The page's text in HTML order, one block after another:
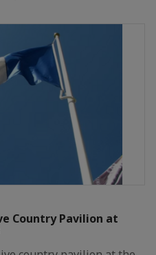
Country Pavilion at